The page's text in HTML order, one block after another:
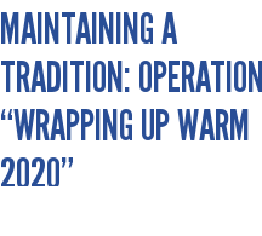
MAINTAINING A
TRADITION: OPERATION
“WRAPPING UP WARM
2020”